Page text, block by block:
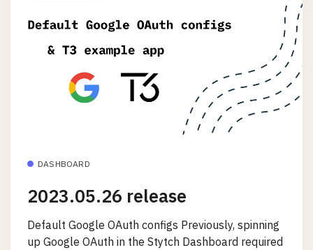
DASHBOARD
2023.05.26 release
Default Google OAuth configs Previously, spinning
up Google OAuth in the Stytch Dashboard required